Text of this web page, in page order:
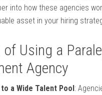
into how these agencies
asset in your hiring
of Using‍ a
Agency
a ​Wide Talent ⁤Pool: